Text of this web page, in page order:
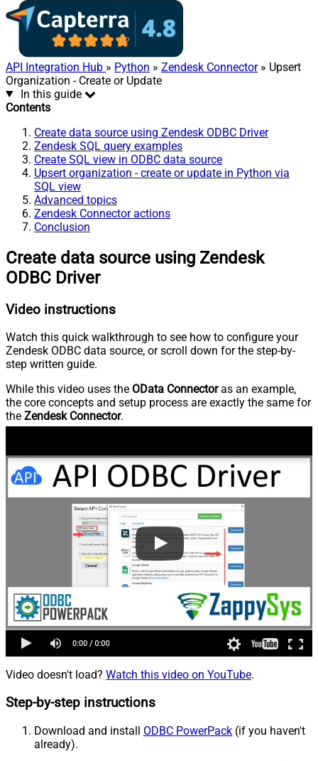
API Integration Hub » Python » Zendesk Connector» Upsert
Organization - Create or Update
In this guide
Contents
Create data source using Zendesk ODBC Driver
Zendesk SQL query examples
Create SQL view in ODBC data source
Upsert organization - create or update in Python via
SQL view
Advanced topics
Zendesk Connector actions
Conclusion
Create data source using Zendesk
ODBC Driver
Video instructions
Watch this quick walkthrough to see how to configure your
Zendesk ODBC data source, or scroll down for the step-by-
step written guide.
While this video uses the OData Connectoras an example,
the core concepts and setup process are exactly the same for
the Zendesk Connector.
Video doesn't load? Watch this video on YouTube.
Step-by-step instructions
Download and install ODBC PowerPack (if you haven't
already).